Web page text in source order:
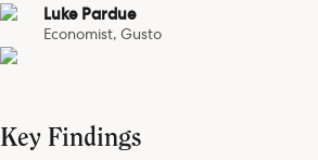
Luke Pardue
Economist, Gusto
Key Findings